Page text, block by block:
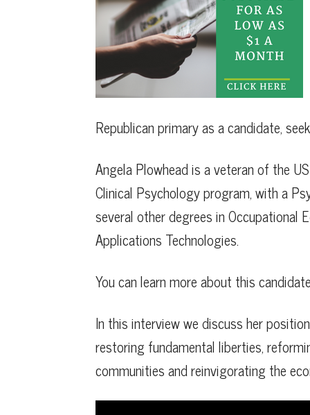
Republican primary as a candidate,
Angela Plowhead is a veteran of the
Clinical Psychology program, with a
several other degrees in Occupational
Applications Technologies.
You can learn more about this
In this interview we discuss her
restoring fundamental liberties,
communities and reinvigorating the